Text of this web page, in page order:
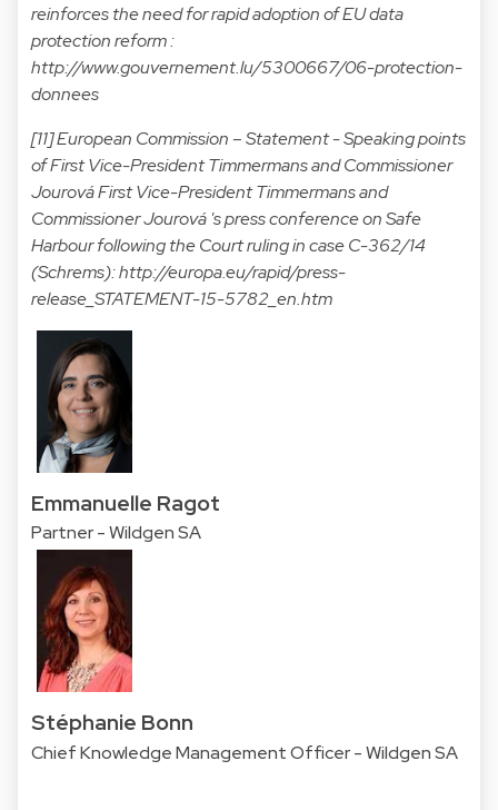
reinforces the need for rapid adoption of EU data
protection reform :
http://www.gouvernement.lu/5300667/06-protection-
donnees
[11] European Commission – Statement - Speaking points
of First Vice-President Timmermans and Commissioner
Jourová First Vice-President Timmermans and
Commissioner Jourová 's press conference on Safe
Harbour following the Court ruling in case C-362/14
(Schrems):http://europa.eu/rapid/press-
release_STATEMENT-15-5782_en.htm
Emmanuelle Ragot
Partner - Wildgen SA
Stéphanie Bonn
Chief Knowledge Management Officer - Wildgen SA